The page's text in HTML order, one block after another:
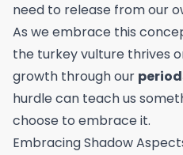
need to release from our
As we embrace this
the turkey vulture thrives
growth through our
hurdle can teach us
choose to embrace it.
Embracing Shadow